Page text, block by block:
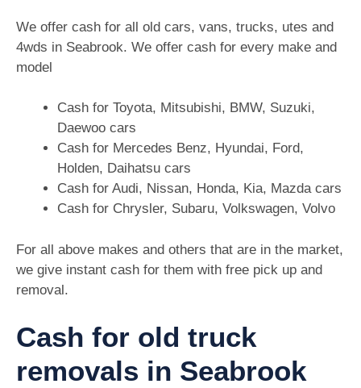
We offer cash for all old cars, vans, trucks, utes and
4wds in Seabrook. We offer cash for every make and
model
Cash for Toyota, Mitsubishi, BMW, Suzuki,
Daewoo cars
Cash for Mercedes Benz, Hyundai, Ford,
Holden, Daihatsu cars
Cash for Audi, Nissan, Honda, Kia, Mazda cars
Cash for Chrysler, Subaru, Volkswagen, Volvo
For all above makes and others that are in the market,
we give instant cash for them with free pick up and
removal.
Cash for old truck
removals in Seabrook